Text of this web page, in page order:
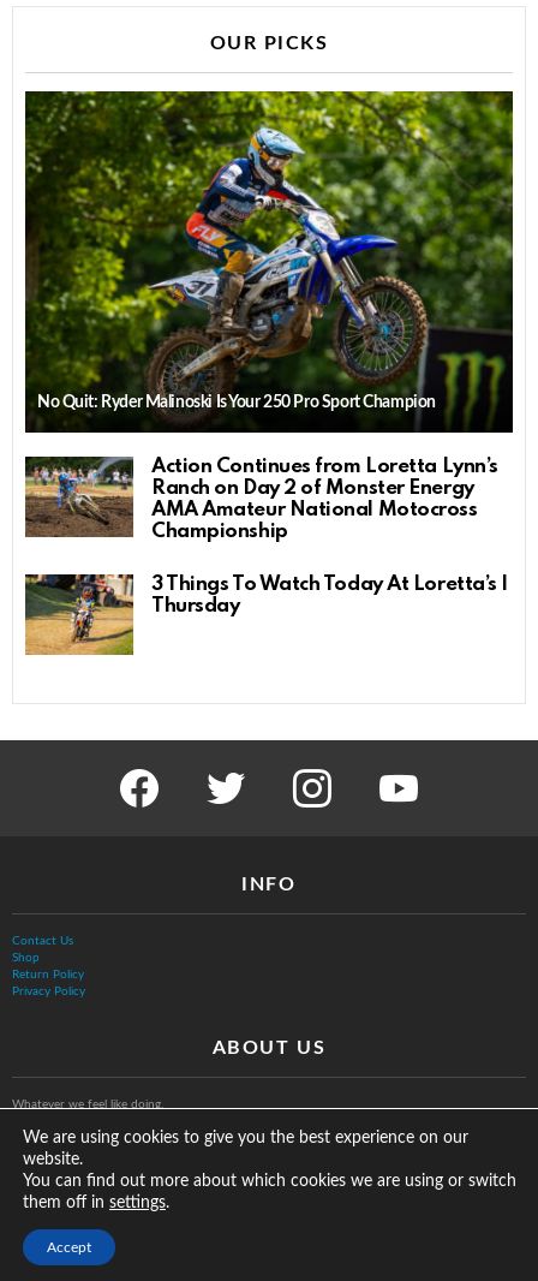
OUR PICKS
No Quit: Ryder Malinoski Is Your 250 Pro Sport Champion
Action Continues from Loretta Lynn’s
Ranch on Day 2 of Monster Energy
AMA Amateur National Motocross
Championship
3 Things To Watch Today At Loretta’s |
Thursday
facebook twitter instagram youtube
INFO
Contact Us
Shop
Return Policy
Privacy Policy
ABOUT US
Whatever we feel like doing.
We are using cookies to give you the best experience on our
website.
You can find out more about which cookies we are using or switch
them off in settings.
Accept